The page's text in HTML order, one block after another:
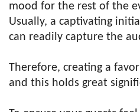
mood for the rest of the
Usually, a captivating
can readily capture the
Therefore, creating a
and this holds great